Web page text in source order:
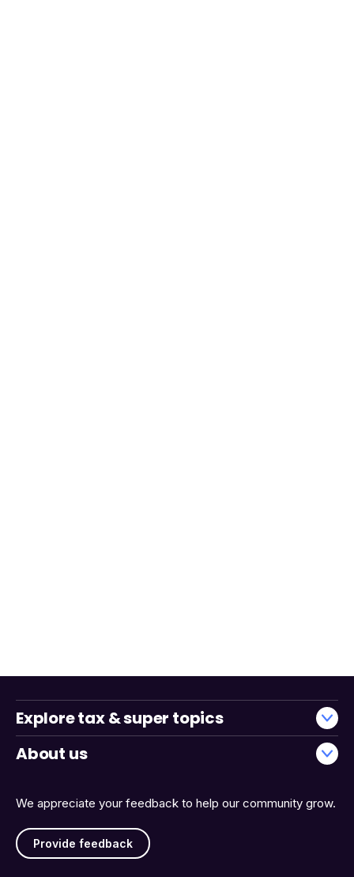
We appreciate your feedback to help our community grow.
Provide feedback
Explore tax & super topics
About us